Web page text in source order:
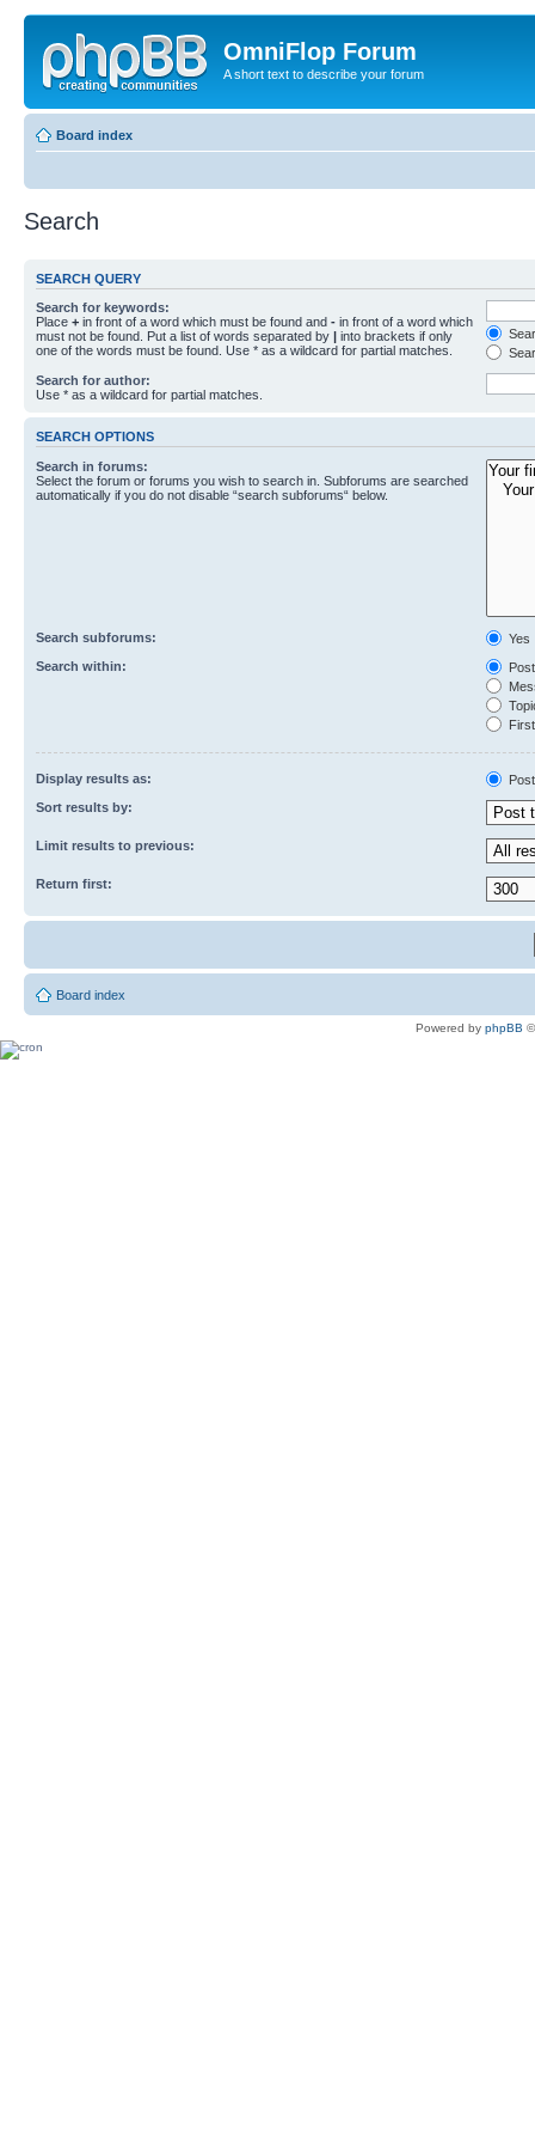
OmniFlop Forum
A short text to describe your forum
Board index
Search
SEARCH QUERY
Search for keywords:
Place + in front of a word which must be found and - in front of a word which
must not be found. Put a list of words separated by | into brackets if only
one of the words must be found. Use * as a wildcard for partial matches.
Search for author:
Use * as a wildcard for partial matches.
SEARCH OPTIONS
Search in forums:
Select the forum or forums you wish to search in. Subforums are searched
automatically if you do not disable “search subforums“ below.
Search subforums:
Yes
Search within:
Display results as:
Sort results by:
Limit results to previous:
Return first:
Board index
Powered by phpBB